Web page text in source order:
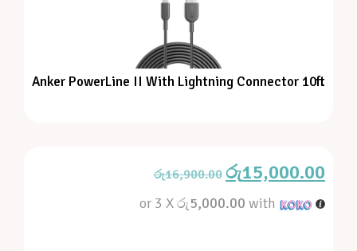
Anker PowerLine II With Lightning Connector 10ft
රු16,900.00 රු15,000.00
or 3 Xරු5,000.00 with